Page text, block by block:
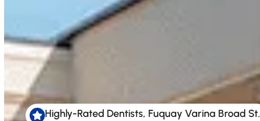
Highly-Rated Dentists, Fuquay Varina Broad St.